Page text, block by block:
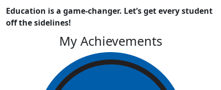
Education is a game-changer. Let’s get every student
off the sidelines!
My Achievements